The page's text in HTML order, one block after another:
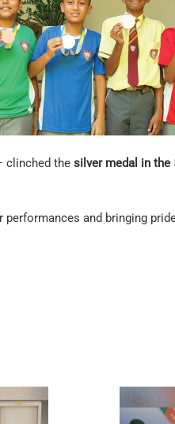
clinched the silver medal in the
and bringing